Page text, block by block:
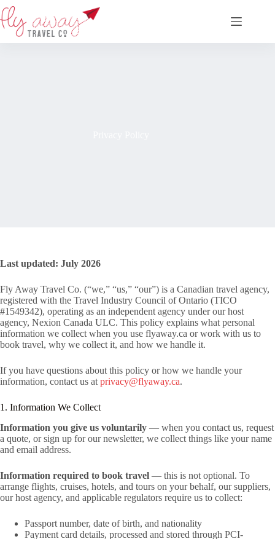
Skip
to
content
Last updated: July 2026
Fly Away Travel Co. (“we,” “us,” “our”) is a Canadian travel agency,
registered with the Travel Industry Council of Ontario (TICO
#1549342), operating as an independent agency under our host
agency, Nexion Canada ULC. This policy explains what personal
information we collect when you use flyaway.ca or work with us to
book travel, why we collect it, and how we handle it.
If you have questions about this policy or how we handle your
information, contact us at privacy@flyaway.ca.
1. Information We Collect
Information you give us voluntarily — when you contact us, request
a quote, or sign up for our newsletter, we collect things like your name
and email address.
Information required to book travel — this is not optional. To
arrange flights, cruises, hotels, and tours on your behalf, our suppliers,
our host agency, and applicable regulators require us to collect:
Passport number, date of birth, and nationality
Payment card details, processed and stored through PCI-